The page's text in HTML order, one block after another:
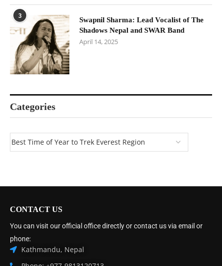
3
Swapnil Sharma: Lead Vocalist of The
Shadows Nepal and SWAR Band
April 14, 2025
Categories
CONTACT US
You can visit our official office directly or contact us via email or
phone:
Kathmandu, Nepal